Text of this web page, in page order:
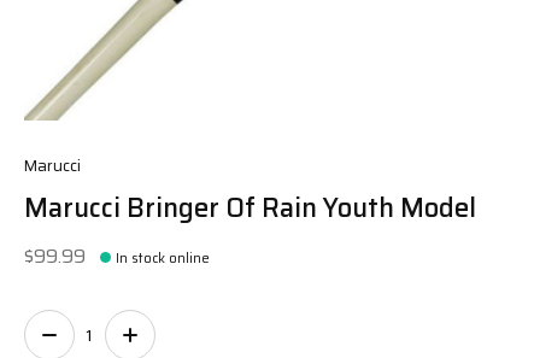
Marucci
Marucci Bringer Of Rain Youth Model
$99.99 In stock online
Quantity: